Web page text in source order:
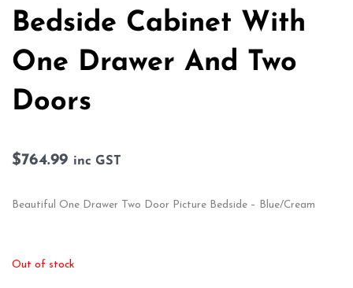
Bedside Cabinet With
One Drawer And Two
Doors
$764.99 inc GST
Beautiful One Drawer Two Door Picture Bedside – Blue/Cream
Out of stock